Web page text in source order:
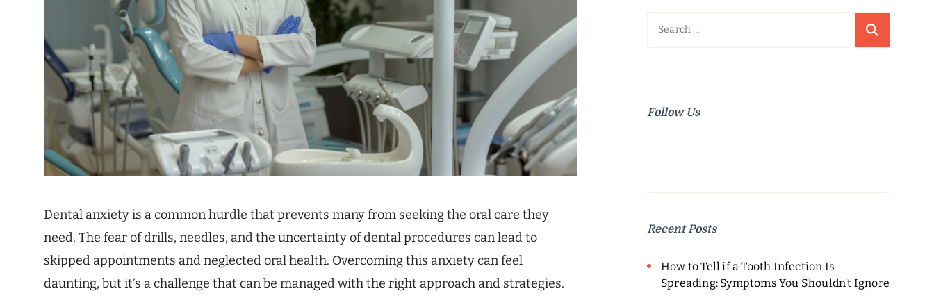
Dental anxiety is a common hurdle that prevents many from seeking the oral care they
need. The fear of drills, needles, and the uncertainty of dental procedures can lead to
skipped appointments and neglected oral health. Overcoming this anxiety can feel
daunting, but it’s a challenge that can be managed with the right approach and strategies.
Search
Follow Us
Recent Posts
How to Tell if a Tooth Infection Is
Spreading: Symptoms You Shouldn’t Ignore